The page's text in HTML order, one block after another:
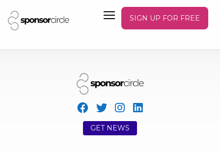
SIGN UP FOR FREE
GET NEWS